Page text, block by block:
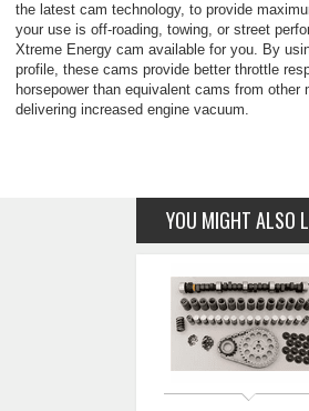
the latest cam technology, to provide
your use is off-roading, towing, or street
Xtreme Energy cam available for you. By
profile, these cams provide better throttle
horsepower than equivalent cams from other
delivering increased engine vacuum.
YOU MIGHT ALSO